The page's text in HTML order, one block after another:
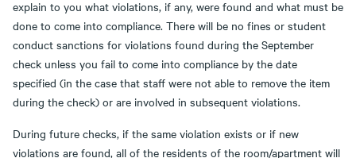
explain to you what violations, if any, were found and what must be
done to come into compliance. There will be no fines or student
conduct sanctions for violations found during the September
check unless you fail to come into compliance by the date
specified (in the case that staff were not able to remove the item
during the check) or are involved in subsequent violations.
During future checks, if the same violation exists or if new
violations are found, all of the residents of the room/apartment will